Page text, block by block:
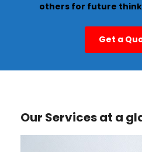
others for future
Get a
Our Services at a